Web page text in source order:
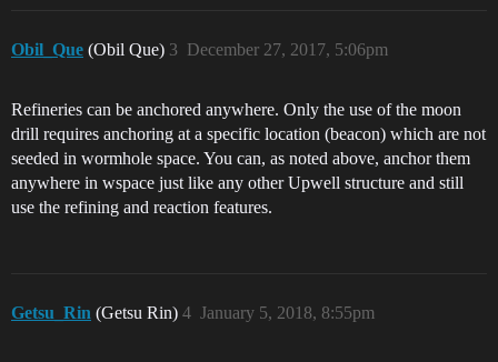
Obil_Que (Obil Que) December 27, 2017, 5:06pm
3
Refineries can be anchored anywhere. Only the use of the moon
drill requires anchoring at a specific location (beacon) which are not
seeded in wormhole space. You can, as noted above, anchor them
anywhere in wspace just like any other Upwell structure and still
use the refining and reaction features.
Getsu_Rin (Getsu Rin) January 5, 2018, 8:55pm
4